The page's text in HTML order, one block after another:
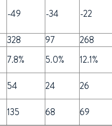
-49 -34 -22
328 97
268
7.8% 5.0%
12.1%
54 24
26
135 68 69